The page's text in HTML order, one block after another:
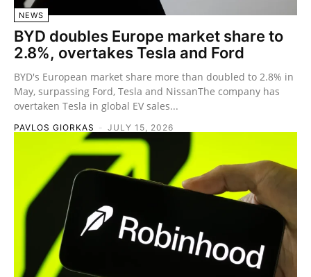
NEWS
BYD doubles Europe market share to
2.8%, overtakes Tesla and Ford
BYD's European market share more than doubled to 2.8% in
May, surpassing Ford, Tesla and NissanThe company has
overtaken Tesla in global EV sales...
PAVLOS GIORKAS - JULY 15, 2026